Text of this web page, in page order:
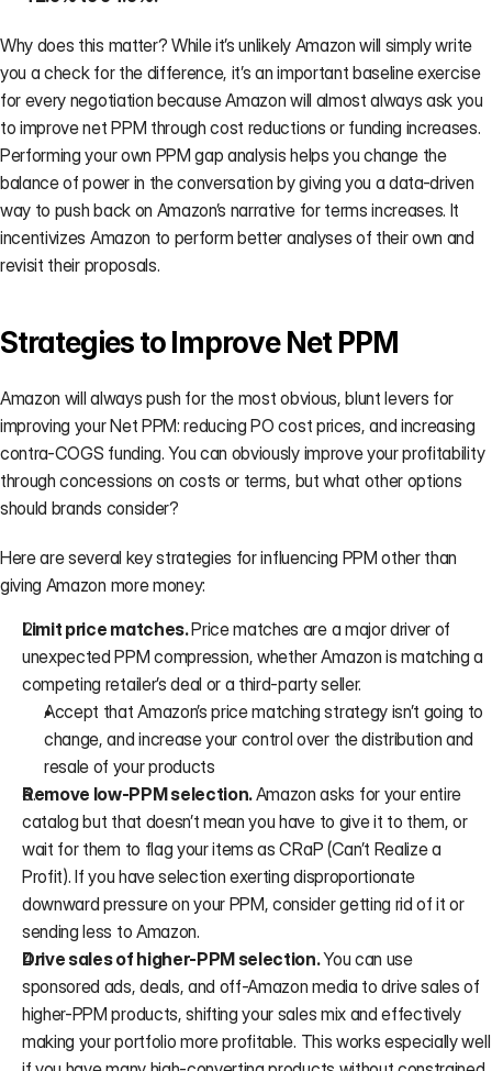
Why does this matter? While it’s unlikely Amazon will simply write
you a check for the difference, it’s an important baseline exercise
for every negotiation because Amazon will almost always ask you
to improve net PPM through cost reductions or funding increases.
Performing your own PPM gap analysis helps you change the
balance of power in the conversation by giving you a data-driven
way to push back on Amazon’s narrative for terms increases. It
incentivizes Amazon to perform better analyses of their own and
revisit their proposals.
Strategies to Improve Net PPM
Amazon will always push for the most obvious, blunt levers for
improving your Net PPM: reducing PO cost prices, and increasing
contra-COGS funding. You can obviously improve your profitability
through concessions on costs or terms, but what other options
should brands consider?
Here are several key strategies for influencing PPM other than
giving Amazon more money:
Limit price matches. Price matches are a major driver of
unexpected PPM compression, whether Amazon is matching a
competing retailer’s deal or a third-party seller.
Accept that Amazon’s price matching strategy isn’t going to
change, and increase your control over the distribution and
resale of your products
Remove low-PPM selection. Amazon asks for your entire
catalog but that doesn’t mean you have to give it to them, or
wait for them to flag your items as CRaP (Can’t Realize a
Profit). If you have selection exerting disproportionate
downward pressure on your PPM, consider getting rid of it or
sending less to Amazon.
Drive sales of higher-PPM selection. You can use
sponsored ads, deals, and off-Amazon media to drive sales of
higher-PPM products, shifting your sales mix and effectively
making your portfolio more profitable. This works especially well